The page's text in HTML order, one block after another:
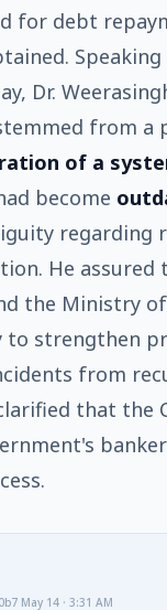
for debt
Speaking
Dr.
from a
of a
become
regarding
He assured
the Ministry
to strengthen
from
that the
May 14 · 3:31 AM